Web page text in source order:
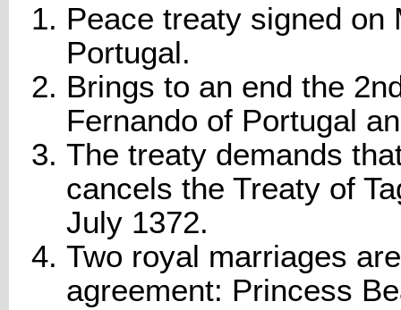
Peace treaty signed on
Portugal.
Brings to an end the
Fernando of Portugal
The treaty demands
cancels the Treaty of
July 1372.
Two royal marriages
agreement: Princess